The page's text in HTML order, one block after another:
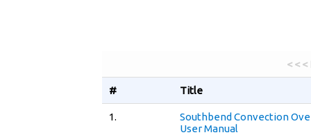
< <
# Title
1.
Southbend Convection
User Manual